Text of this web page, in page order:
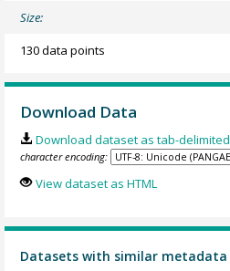
Size:
130 data points
Download Data
Download dataset as tab-
character encoding:
View dataset as HTML
Datasets with similar metadata